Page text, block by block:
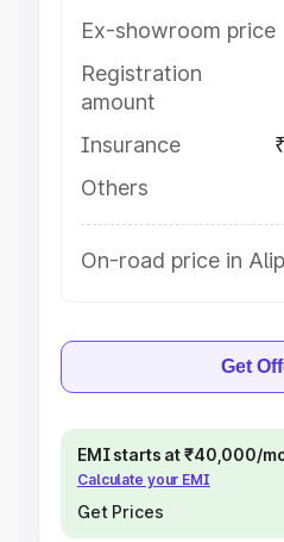
Ex-showroom price
Registration
amount
Insurance
Others
On-road price in
Get
EMI starts at ₹40,000/
Calculate your EMI
Get Prices